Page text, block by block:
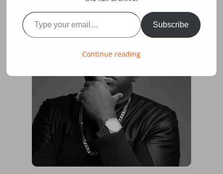
Type your email…
Subscribe
Continue reading